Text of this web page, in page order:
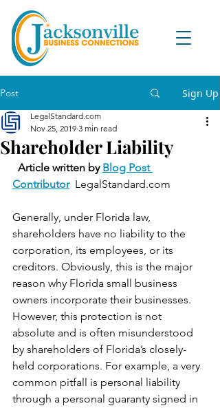
Post Sign Up
Shareholder Liability
LegalStandard.com
Nov 25, 2019 3 min read
Article written by Blog Post
Contributor
  LegalStandard.com
Generally, under Florida law,
shareholders have no liability to the
corporation, its employees, or its
creditors. Obviously, this is the major
reason why Florida small business
owners incorporate their businesses.
However, this protection is not
absolute and is often misunderstood
by shareholders of Florida’s closely-
held corporations. For example, a very
common pitfall is personal liability
through a personal guaranty signed in